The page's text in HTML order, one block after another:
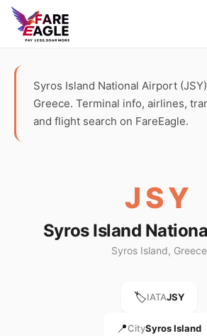
Syros Island National Airport
Greece. Terminal info, airlines,
and flight search on FareEagle.
JSY
Syros Island
Syros Island, Greece
🏷️IATAJSY
📍CitySyros Island